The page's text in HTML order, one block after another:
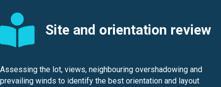
Site and orientation review
Assessing the lot, views, neighbouring overshadowing and
prevailing winds to identify the best orientation and layout